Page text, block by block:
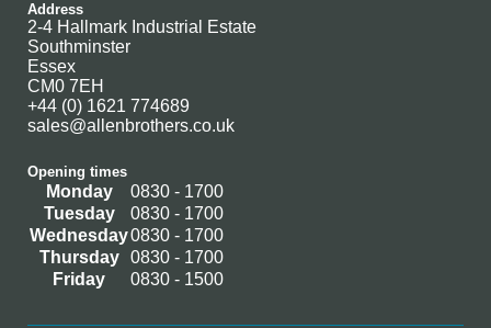
Address
2-4 Hallmark Industrial Estate
Southminster
Essex
CM0 7EH
+44 (0) 1621 774689
sales@allenbrothers.co.uk
Opening times
Monday
0830 - 1700
Tuesday
0830 - 1700
Wednesday0830 - 1700
Thursday
0830 - 1700
Friday
0830 - 1500